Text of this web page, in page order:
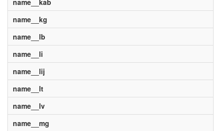
name__kab
name__kg
name__lb
name__li
name__lij
name__lt
name__lv
name__mg